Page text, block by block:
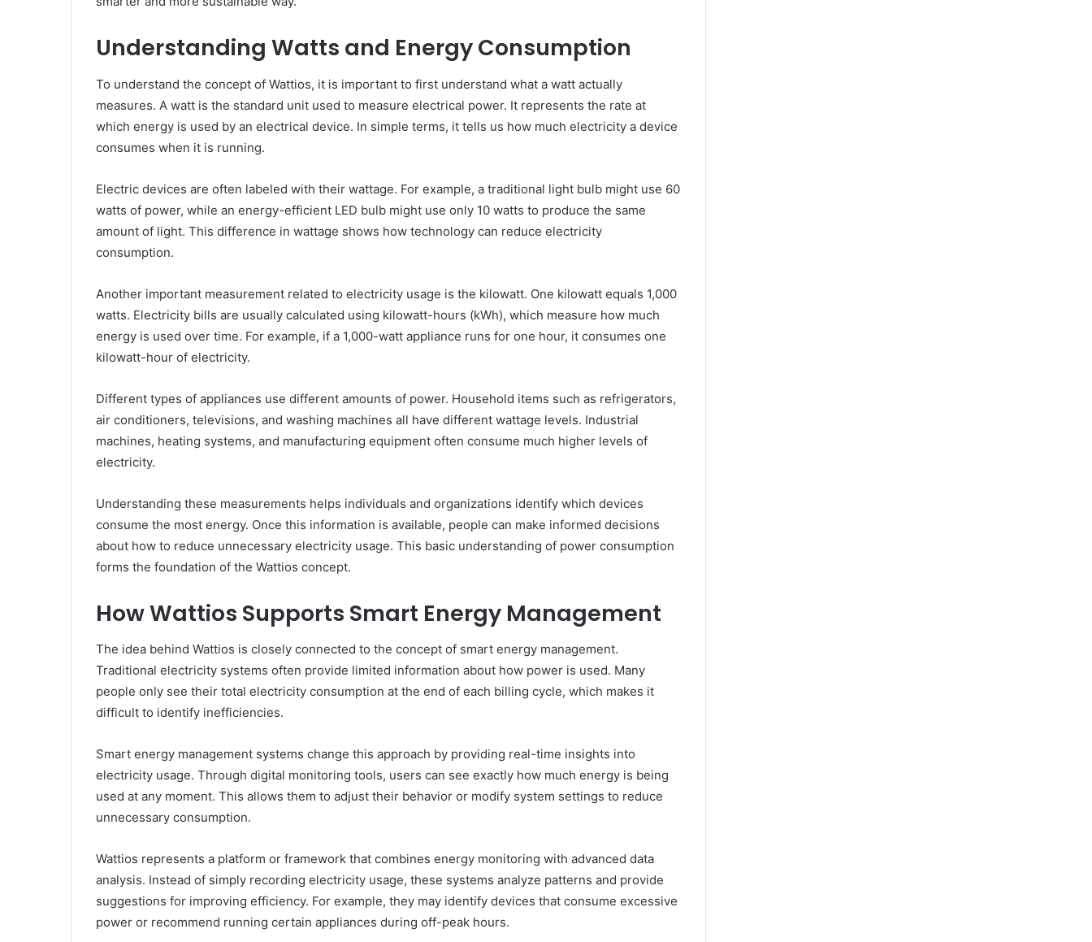
Understanding Watts and Energy Consumption
To understand the concept of Wattios, it is important to first understand what a watt actually
measures. A watt is the standard unit used to measure electrical power. It represents the rate at
which energy is used by an electrical device. In simple terms, it tells us how much electricity a device
consumes when it is running.
Electric devices are often labeled with their wattage. For example, a traditional light bulb might use 60
watts of power, while an energy-efficient LED bulb might use only 10 watts to produce the same
amount of light. This difference in wattage shows how technology can reduce electricity
consumption.
Another important measurement related to electricity usage is the kilowatt. One kilowatt equals 1,000
watts. Electricity bills are usually calculated using kilowatt-hours (kWh), which measure how much
energy is used over time. For example, if a 1,000-watt appliance runs for one hour, it consumes one
kilowatt-hour of electricity.
Different types of appliances use different amounts of power. Household items such as refrigerators,
air conditioners, televisions, and washing machines all have different wattage levels. Industrial
machines, heating systems, and manufacturing equipment often consume much higher levels of
electricity.
Understanding these measurements helps individuals and organizations identify which devices
consume the most energy. Once this information is available, people can make informed decisions
about how to reduce unnecessary electricity usage. This basic understanding of power consumption
forms the foundation of the Wattios concept.
How Wattios Supports Smart Energy Management
The idea behind Wattios is closely connected to the concept of smart energy management.
Traditional electricity systems often provide limited information about how power is used. Many
people only see their total electricity consumption at the end of each billing cycle, which makes it
difficult to identify inefficiencies.
Smart energy management systems change this approach by providing real-time insights into
electricity usage. Through digital monitoring tools, users can see exactly how much energy is being
used at any moment. This allows them to adjust their behavior or modify system settings to reduce
unnecessary consumption.
Wattios represents a platform or framework that combines energy monitoring with advanced data
analysis. Instead of simply recording electricity usage, these systems analyze patterns and provide
suggestions for improving efficiency. For example, they may identify devices that consume excessive
power or recommend running certain appliances during off-peak hours.